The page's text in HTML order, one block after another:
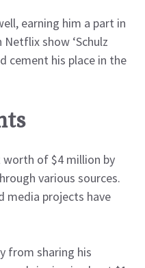
earning him a part in
Netflix show ‘Schulz
cement his place in the
worth of $4 million by
various sources.
media projects have
from sharing his